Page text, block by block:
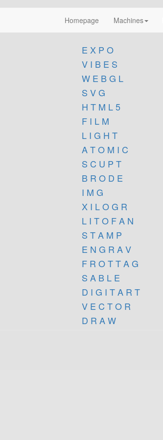
Homepage Machines
E X P O
V I B E S
W E B G L
S V G
H T M L 5
F I L M
L I G H T
A T O M I C
S C U P T
B R O D E
I M G
X I L O G R
L I T O F A N
S T A M P
E N G R A V
F R O T T A G
S A B L E
D I G I T A R T
V E C T O R
D R A W